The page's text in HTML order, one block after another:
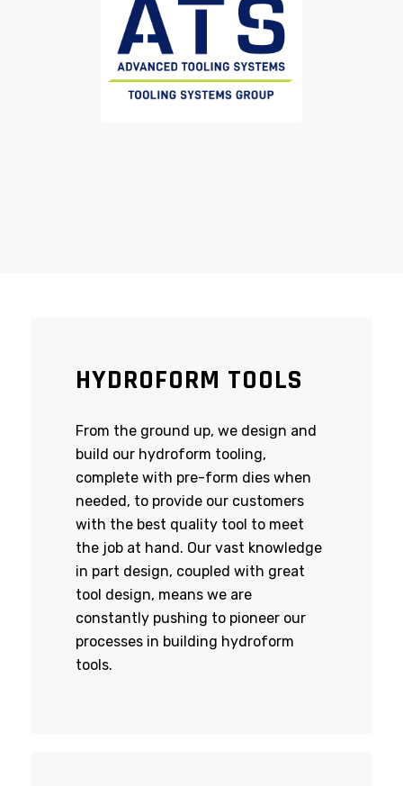
HYDROFORM TOOLS
From the ground up, we design and
build our hydroform tooling,
complete with pre-form dies when
needed, to provide our customers
with the best quality tool to meet
the job at hand. Our vast knowledge
in part design, coupled with great
tool design, means we are
constantly pushing to pioneer our
processes in building hydroform
tools.